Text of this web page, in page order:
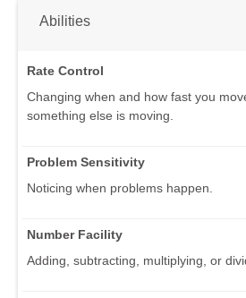
Abilities
Rate Control
Changing when and how fast you
something else is moving.
Problem Sensitivity
Noticing when problems happen.
Number Facility
Adding, subtracting, multiplying, or